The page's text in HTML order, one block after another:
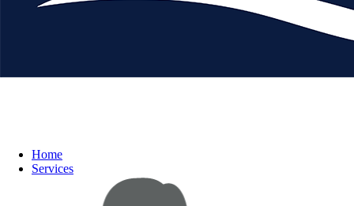
Home
Services